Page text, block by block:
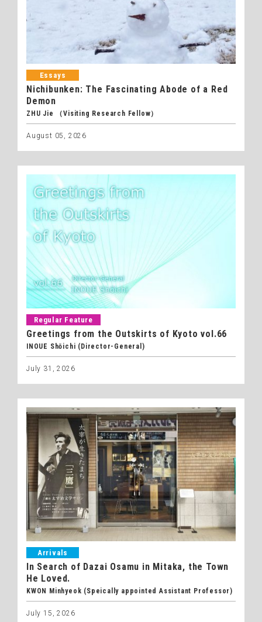
Essays
Nichibunken: The Fascinating Abode of a Red
Demon
ZHU Jie （Visiting Research Fellow）
August 05, 2026
Regular Feature
Greetings from the Outskirts of Kyoto vol.66
INOUE Shōichi (Director-General)
July 31, 2026
Arrivals
In Search of Dazai Osamu in Mitaka, the Town
He Loved.
KWON Minhyeok (Speically appointed Assistant Professor)
July 15, 2026